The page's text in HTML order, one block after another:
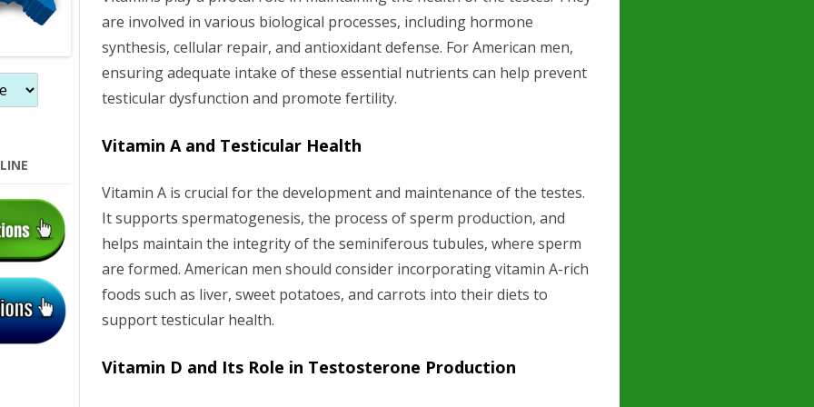
are involved in various biological processes, including hormone
synthesis, cellular repair, and antioxidant defense. For American men,
ensuring adequate intake of these essential nutrients can help prevent
testicular dysfunction and promote fertility.
Vitamin A and Testicular Health
Vitamin A is crucial for the development and maintenance of the testes.
It supports spermatogenesis, the process of sperm production, and
helps maintain the integrity of the seminiferous tubules, where sperm
are formed. American men should consider incorporating vitamin A-rich
foods such as liver, sweet potatoes, and carrots into their diets to
support testicular health.
Vitamin D and Its Role in Testosterone Production